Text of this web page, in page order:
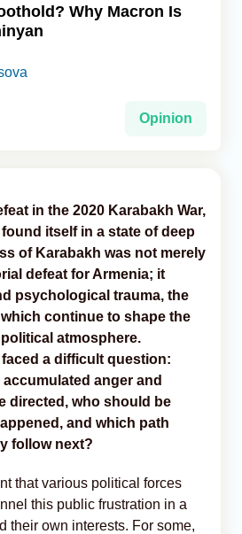
Why Macron Is
Opinion
in the 2020 Karabakh War,
itself in a state of deep
of Karabakh was not merely
defeat for Armenia; it
psychological trauma, the
continue to shape the
atmosphere.
a difficult question:
anger and
directed, who should be
and which path
follow next?
that various political forces
this public frustration in a
their own interests. For some,